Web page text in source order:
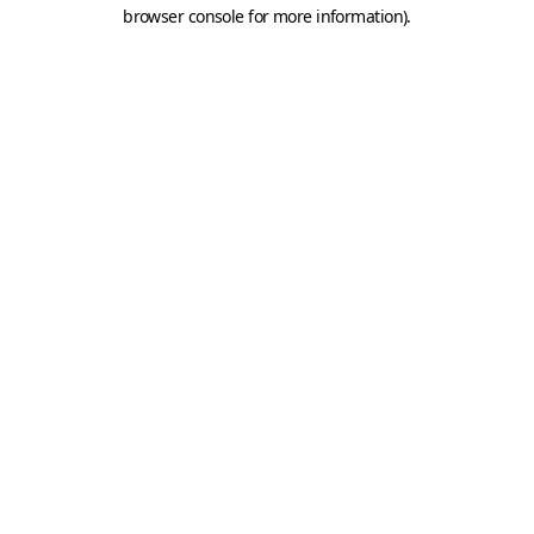
browser console for more information).